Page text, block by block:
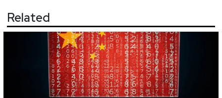
Related